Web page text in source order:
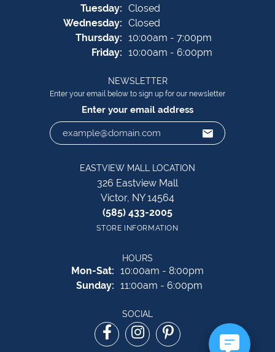
Tuesday: Closed
Wednesday: Closed
Thursday: 10:00am - 7:00pm
Friday: 10:00am - 6:00pm
NEWSLETTER
Enter your email below to sign up for our newsletter
Enter your email address
EASTVIEW MALL LOCATION
326 Eastview Mall
Victor, NY 14564
(585) 433-2005
STORE INFORMATION
HOURS
Mon-Sat: Monday - Saturday:
10:00am - 8:00pm
Sunday: 11:00am - 6:00pm
SOCIAL